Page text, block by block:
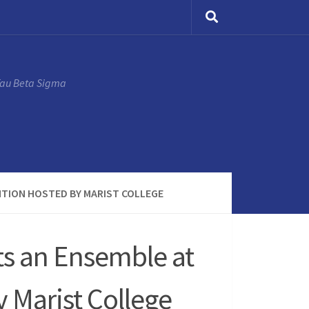
Beta Sigma
HOSTED BY MARIST COLLEGE
an Ensemble at
College